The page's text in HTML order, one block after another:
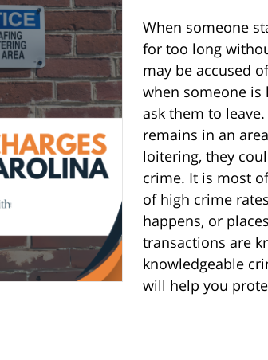
When someone
for too long
may be accused
when someone
ask them to
remains in an
loitering, they
crime. It is most
of high crime
happens, or
transactions are
knowledgeable
will help you